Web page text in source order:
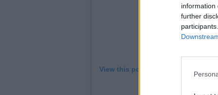
information
further
View this post on Instagram